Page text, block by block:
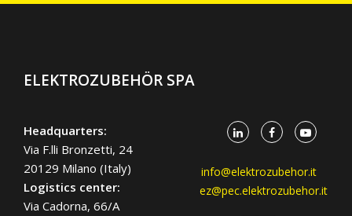
ELEKTROZUBEHÖR SPA
Headquarters:
Via F.lli Bronzetti, 24
20129 Milano (Italy)
Logistics center:
Via Cadorna, 66/A
info@elektrozubehor.it
ez@pec.elektrozubehor.it